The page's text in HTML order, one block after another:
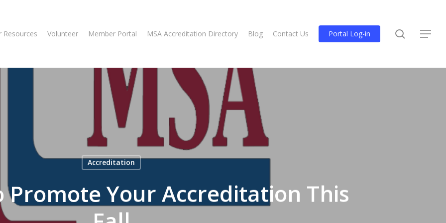
Resources Volunteer Member Portal MSA Accreditation Directory Blog Contact Us Portal Log-in search
Menu
Accreditation
Promote Your Accreditation This